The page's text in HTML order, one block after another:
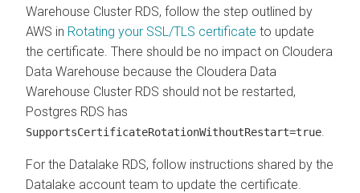
Warehouse Cluster RDS, follow the step outlined by
AWS in Rotating your SSL/TLS certificate to update
the certificate. There should be no impact on Cloudera
Data Warehouse because the Cloudera Data
Warehouse Cluster RDS should not be restarted,
Postgres RDS has
SupportsCertificateRotationWithoutRestart=true.
For the Datalake RDS, follow instructions shared by the
Datalake account team to update the certificate.